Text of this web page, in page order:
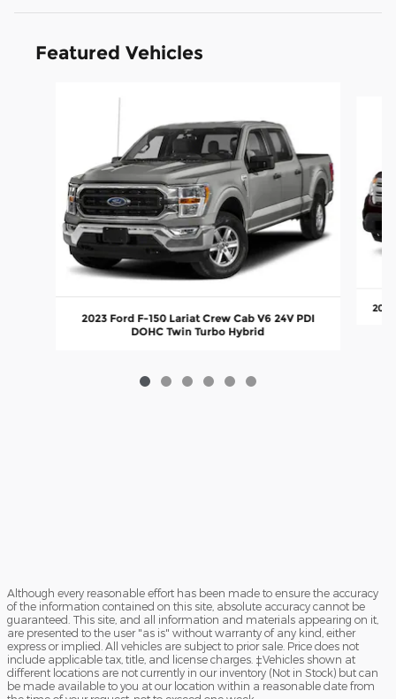
Featured Vehicles
2023 Ford F-150 Lariat Crew Cab V6 24V PDI
DOHC Twin Turbo Hybrid
Although every reasonable effort has been made to ensure the accuracy
of the information contained on this site, absolute accuracy cannot be
guaranteed. This site, and all information and materials appearing on it,
are presented to the user "as is" without warranty of any kind, either
express or implied. All vehicles are subject to prior sale. Price does not
include applicable tax, title, and license charges. ‡Vehicles shown at
different locations are not currently in our inventory (Not in Stock) but can
be made available to you at our location within a reasonable date from